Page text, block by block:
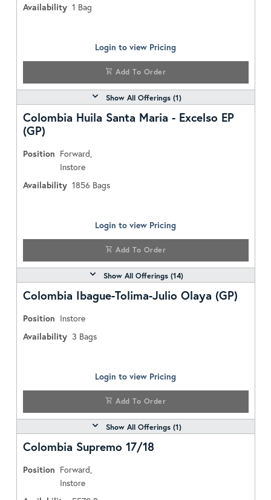
Availability 1 Bag
Login to view Pricing
Add To Order
Show All Offerings (1)
Colombia Huila Santa Maria - Excelso EP
(GP)
Position Forward,
Instore
Availability 1856 Bags
Login to view Pricing
Add To Order
Show All Offerings (14)
Colombia Ibague-Tolima-Julio Olaya (GP)
Position Instore
Availability 3 Bags
Login to view Pricing
Add To Order
Show All Offerings (1)
Colombia Supremo 17/18
Position Forward,
Instore